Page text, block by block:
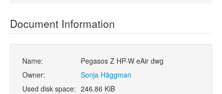
Document Information
Name:
Pegasos Z HP-W eAir dwg
Owner:
Sonja Häggman
Used disk space: 246.86 KiB